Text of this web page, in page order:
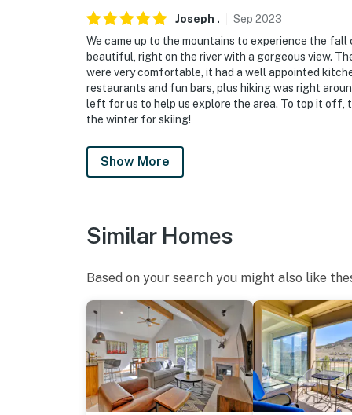
- Additional fees and taxes may apply
- Photo ID may be required upon check-in
- Please observe quiet hours from 11:00 PM
ADDITIONAL INFORMATION
- The property has ceiling fans but does not
- The homeowner has no control over the
- This single-story condo is located on the
Joseph . Sep 2023
We came up to the mountains to experience the fall
beautiful, right on the river with a gorgeous view.
were very comfortable, it had a well appointed
restaurants and fun bars, plus hiking was right
left for us to help us explore the area. To top it off,
the winter for skiing!
Show More
Similar Homes
Based on your search you might also like